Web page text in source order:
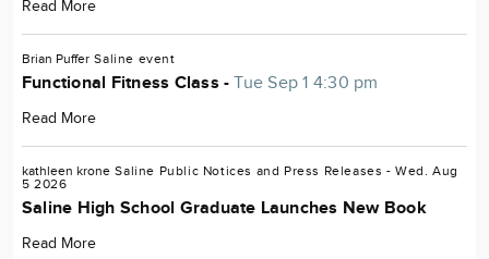
Read More
Brian Puffer Saline event
Functional Fitness Class -Tue Sep 1 4:30 pm
Read More
kathleen krone Saline Public Notices and Press Releases- Wed. Aug
5 2026
Saline High School Graduate Launches New Book
Read More